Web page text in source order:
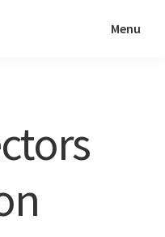
Menu